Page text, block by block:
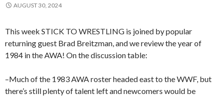
AUGUST 30, 2024
This week STICK TO WRESTLING is joined by popular
returning guest Brad Breitzman, and we review the year of
1984 in the AWA! On the discussion table:
–Much of the 1983 AWA roster headed east to the WWF, but
there’s still plenty of talent left and newcomers would be